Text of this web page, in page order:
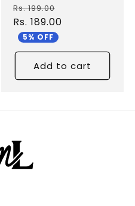
Regular
price
Rs. 199.00
price
Rs. 189.00
5% OFF
Add to cart